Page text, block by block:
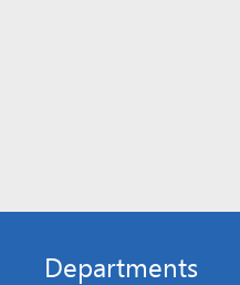
Departments